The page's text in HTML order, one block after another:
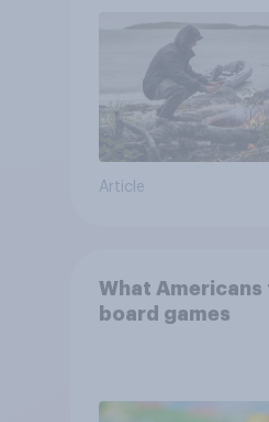
Article
What
board games